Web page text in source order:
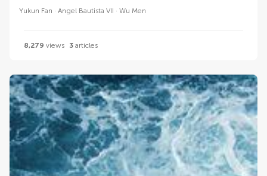
Yukun Fan Angel Bautista VII Wu Men
8,279 views 3 articles